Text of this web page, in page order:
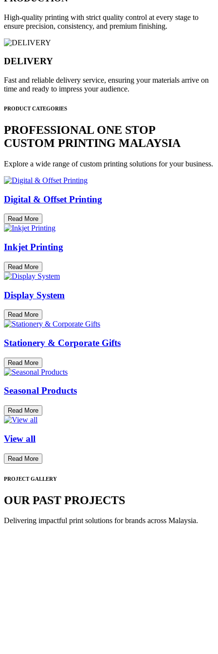
High-quality printing with strict quality control at every stage to
ensure precision, consistency, and premium finishing.
DELIVERY
Fast and reliable delivery service, ensuring your materials arrive on
time and ready to impress your audience.
PRODUCT CATEGORIES
PROFESSIONAL ONE STOP
CUSTOM PRINTING MALAYSIA
Explore a wide range of custom printing solutions for your business.
Digital & Offset Printing
Read More
Inkjet Printing
Read More
Display System
Read More
Stationery & Corporate Gifts
Read More
Seasonal Products
Read More
View all
Read More
PROJECT GALLERY
OUR PAST PROJECTS
Delivering impactful print solutions for brands across Malaysia.